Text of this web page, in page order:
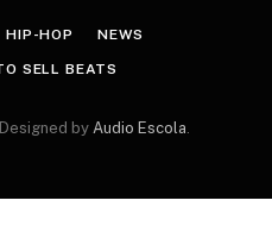
HIP-HOP NEWS
SELL BEATS
by Audio Escola